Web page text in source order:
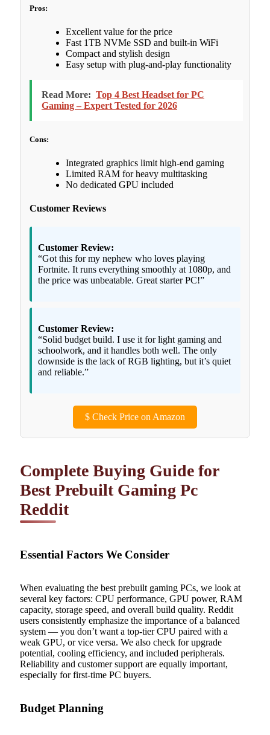
Pros:
Excellent value for the price
Fast 1TB NVMe SSD and built-in WiFi
Compact and stylish design
Easy setup with plug-and-play functionality
Read More: Top 4 Best Headset for PC
Gaming – Expert Tested for 2026
Cons:
Integrated graphics limit high-end gaming
Limited RAM for heavy multitasking
No dedicated GPU included
Customer Reviews
Customer Review:
“Got this for my nephew who loves playing
Fortnite. It runs everything smoothly at 1080p, and
the price was unbeatable. Great starter PC!”
Customer Review:
“Solid budget build. I use it for light gaming and
schoolwork, and it handles both well. The only
downside is the lack of RGB lighting, but it’s quiet
and reliable.”
$ Check Price on Amazon
Complete Buying Guide for
Best Prebuilt Gaming Pc
Reddit
Essential Factors We Consider
When evaluating the best prebuilt gaming PCs, we look at
several key factors: CPU performance, GPU power, RAM
capacity, storage speed, and overall build quality. Reddit
users consistently emphasize the importance of a balanced
system — you don’t want a top-tier CPU paired with a
weak GPU, or vice versa. We also check for upgrade
potential, cooling efficiency, and included peripherals.
Reliability and customer support are equally important,
especially for first-time PC buyers.
Budget Planning